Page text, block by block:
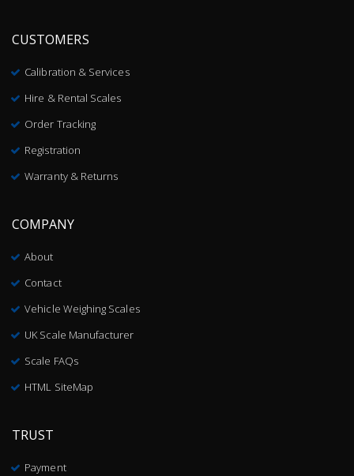
CUSTOMERS
Calibration & Services
Hire & Rental Scales
Order Tracking
Registration
Warranty & Returns
COMPANY
About
Contact
Vehicle Weighing Scales
UK Scale Manufacturer
Scale FAQs
HTML SiteMap
TRUST
Payment